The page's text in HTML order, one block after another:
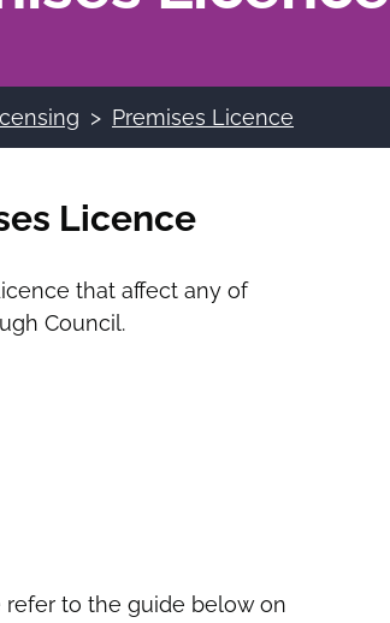
Premises Licence
Licence
that affect any of
Council.
refer to the guide below on